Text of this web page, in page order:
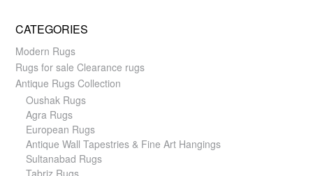
CATEGORIES
Modern Rugs
Rugs for sale Clearance rugs
Antique Rugs Collection
Oushak Rugs
Agra Rugs
European Rugs
Antique Wall Tapestries & Fine Art Hangings
Sultanabad Rugs